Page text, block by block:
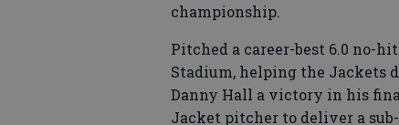
championship.
Pitched a career-best 6.0 no-
Stadium, helping the Jackets
Danny Hall a victory in his
Jacket pitcher to deliver a